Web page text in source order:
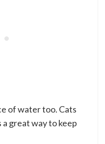
of water too. Cats
a great way to keep